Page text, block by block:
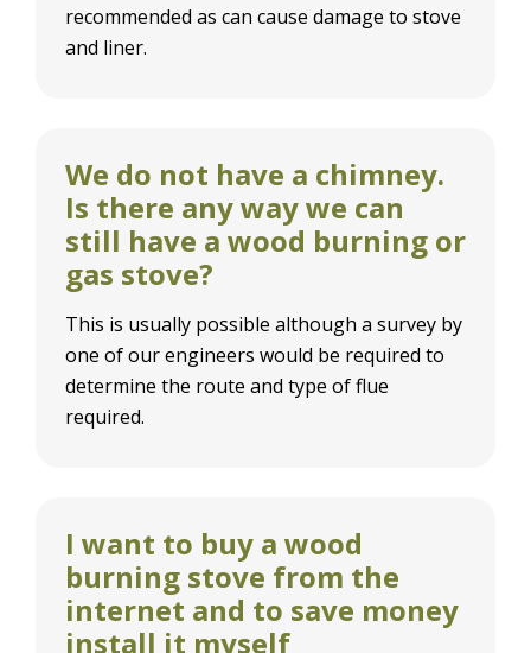
recommended as can cause damage to stove
and liner.
We do not have a chimney.
Is there any way we can
still have a wood burning or
gas stove?
This is usually possible although a survey by
one of our engineers would be required to
determine the route and type of flue
required.
I want to buy a wood
burning stove from the
internet and to save money
install it myself